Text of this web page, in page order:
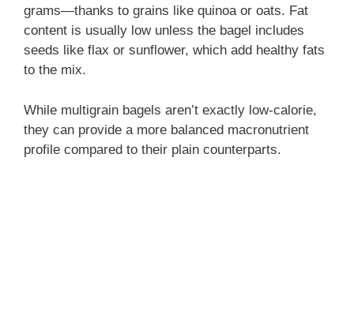
grams—thanks to grains like quinoa or oats. Fat
content is usually low unless the bagel includes
seeds like flax or sunflower, which add healthy fats
to the mix.
While multigrain bagels aren’t exactly low-calorie,
they can provide a more balanced macronutrient
profile compared to their plain counterparts.